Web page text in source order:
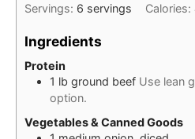
Servings: 6 servings Calories:
Ingredients
Protein
1 lb ground beef Use lean
option.
Vegetables & Canned Goods